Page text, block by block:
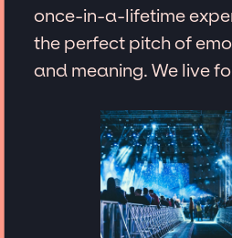
once-in-a-lifetime
the perfect pitch of
and meaning. We live